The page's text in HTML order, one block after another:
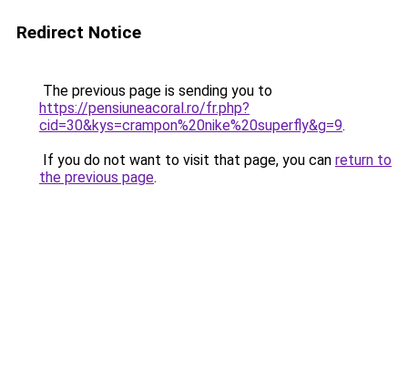
Redirect Notice
The previous page is sending you to
https://pensiuneacoral.ro/fr.php?
cid=30&kys=crampon%20nike%20superfly&g=9.
If you do not want to visit that page, you can return to
the previous page.